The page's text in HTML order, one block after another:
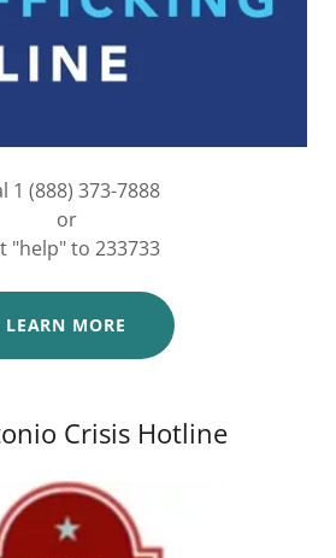
1 (888) 373-7888
or
"help" to 233733
LEARN MORE
Crisis Hotline